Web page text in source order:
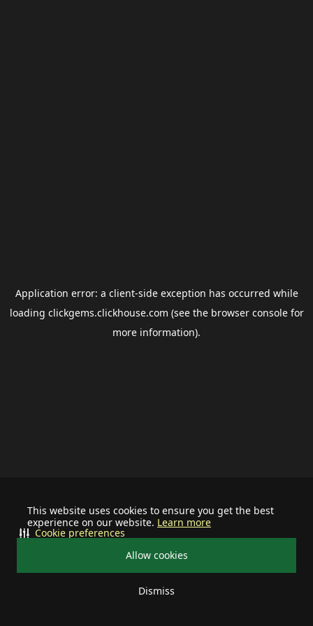
This website uses cookies to ensure you get the best
experience on our website. Learn more
Allow cookies
Dismiss
Cookie preferences
Application error: a client-side exception has occurred while
loading clickgems.clickhouse.com (see the browser consolefor
more information).